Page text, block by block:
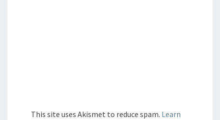
This site uses Akismet to reduce spam. Learn